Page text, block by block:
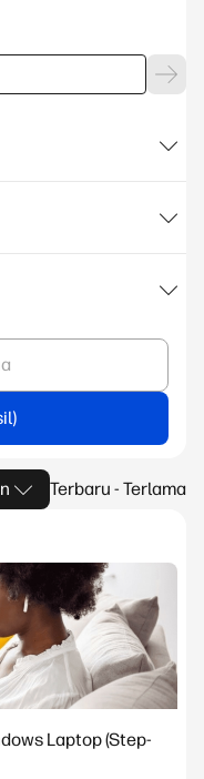
Terbaru - Terlama
Laptop (Step-